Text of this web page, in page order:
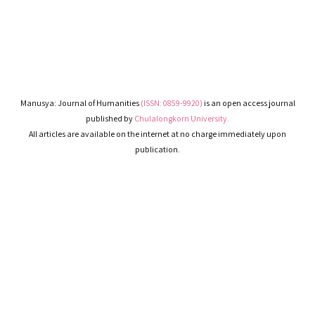
Manusya: Journal of Humanities (ISSN: 0859-9920) is an open access journal
published by Chulalongkorn University.
All articles are available on the internet at no charge immediately upon
publication.